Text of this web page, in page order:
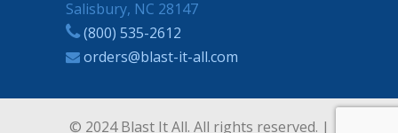
Salisbury, NC 28147
(800) 535-2612
orders@blast-it-all.com
© 2024 Blast It All. All rights reserved. |